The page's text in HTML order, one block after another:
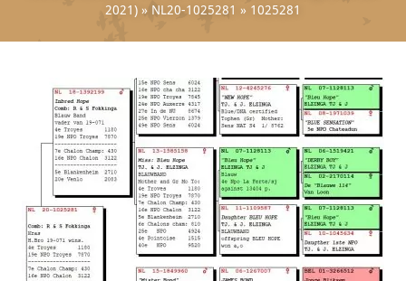
2021) » NL20-1025281 » 1025281